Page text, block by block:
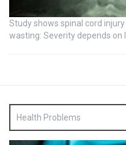
Study shows spinal cord
wasting: Severity depends
Health Problems